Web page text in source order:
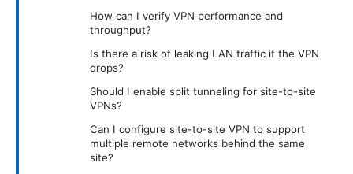
How can I verify VPN performance and
throughput?
Is there a risk of leaking LAN traffic if the VPN
drops?
Should I enable split tunneling for site-to-site
VPNs?
Can I configure site-to-site VPN to support
multiple remote networks behind the same
site?